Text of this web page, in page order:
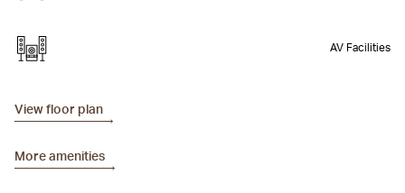
AV Facilities
View floor plan
More amenities